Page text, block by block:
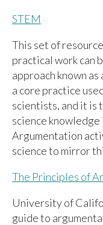
STEM
This set of
practical work can
approach known
a core practice
scientists, and it is
science
Argumentation
science to mirror
The Principles of
University of
guide to